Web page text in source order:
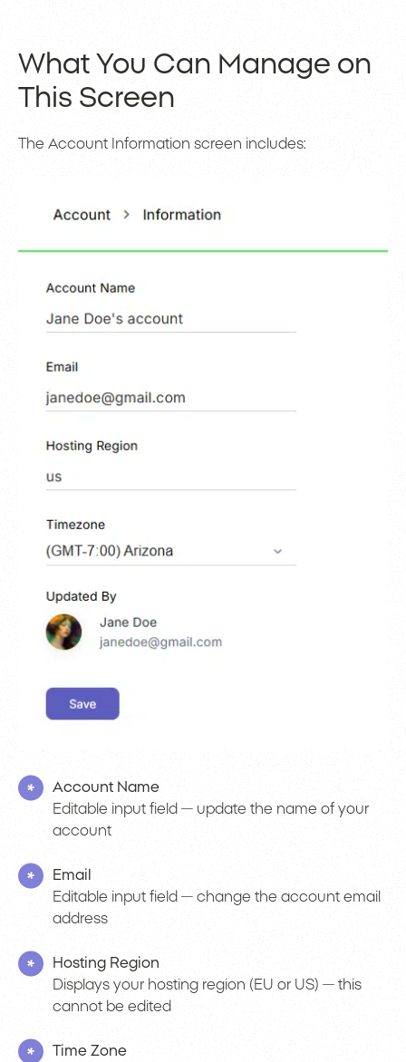
What You Can Manage on
This Screen
The Account Information screen includes:
Account Name
Editable input field — update the name of your
account
Email
Editable input field — change the account email
address
Hosting Region
Displays your hosting region (EU or US) — this
cannot be edited
Time Zone